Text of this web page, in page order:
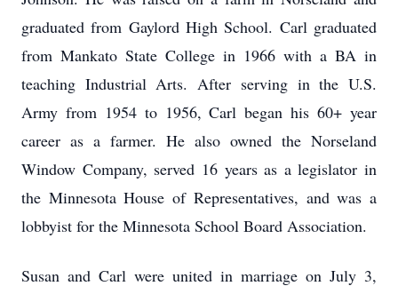
graduated from Gaylord High School. Carl graduated
from Mankato State College in 1966 with a BA in
teaching Industrial Arts. After serving in the U.S.
Army from 1954 to 1956, Carl began his 60+ year
career as a farmer. He also owned the Norseland
Window Company, served 16 years as a legislator in
the Minnesota House of Representatives, and was a
lobbyist for the Minnesota School Board Association.
Susan and Carl were united in marriage on July 3,